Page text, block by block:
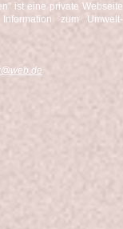
ist eine private Webseite
zum Umwelt-